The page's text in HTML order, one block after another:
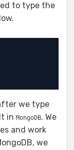
to type the
we type
in MongoDB. We
and work
we